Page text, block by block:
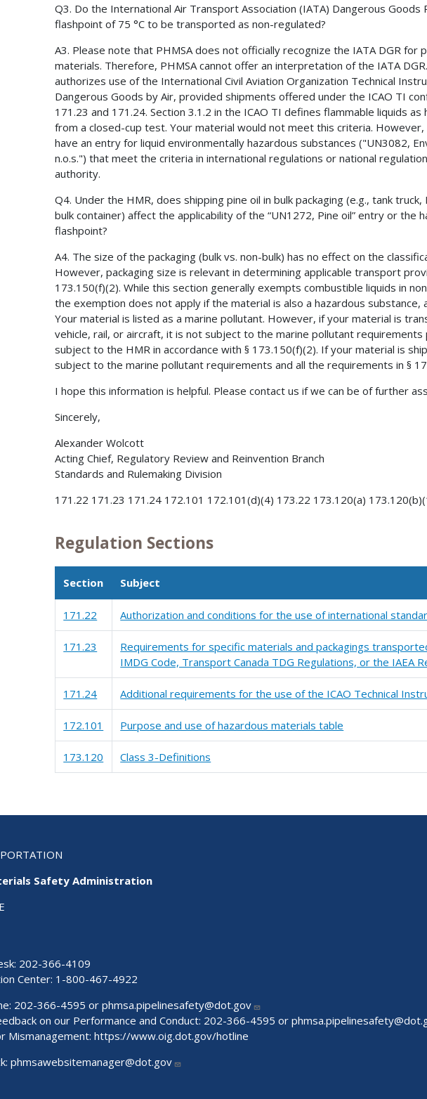
Q3. Do the International Air Transport Association (IATA) Dangerous Goods
flashpoint of 75 °C to be transported as non-regulated?
A3. Please note that PHMSA does not officially recognize the IATA DGR
materials. Therefore, PHMSA cannot offer an interpretation of the IATA
authorizes use of the International Civil Aviation Organization Technical
Dangerous Goods by Air, provided shipments offered under the ICAO TI
171.23 and 171.24. Section 3.1.2 in the ICAO TI defines flammable liquids
from a closed-cup test. Your material would not meet this criteria. However,
have an entry for liquid environmentally hazardous substances ("UN3082,
n.o.s.") that meet the criteria in international regulations or national
authority.
Q4. Under the HMR, does shipping pine oil in bulk packaging (e.g., tank
bulk container) affect the applicability of the “UN1272, Pine oil” entry or the
flashpoint?
A4. The size of the packaging (bulk vs. non-bulk) has no effect on the
However, packaging size is relevant in determining applicable transport
173.150(f)(2). While this section generally exempts combustible liquids in
the exemption does not apply if the material is also a hazardous substance,
Your material is listed as a marine pollutant. However, if your material is
vehicle, rail, or aircraft, it is not subject to the marine pollutant
subject to the HMR in accordance with § 173.150(f)(2). If your material is
subject to the marine pollutant requirements and all the requirements in §
I hope this information is helpful. Please contact us if we can be of further
Sincerely,
Alexander Wolcott
Acting Chief, Regulatory Review and Reinvention Branch
Standards and Rulemaking Division
171.22 171.23 171.24 172.101 172.101(d)(4) 173.22 173.120(a)
Regulation Sections
Section Subject
171.22 Authorization and conditions for the use of international
171.23
Requirements for specific materials and packagings
IMDG Code, Transport Canada TDG Regulations, or the IAEA
171.24 Additional requirements for the use of the ICAO Technical
172.101 Purpose and use of hazardous materials table
173.120 Class 3-Definitions
Safety Administration
202-366-4109
Center: 1-800-467-4922
202-366-4595 orphmsa.pipelinesafety@dot.gov
on our Performance and Conduct: 202-366-4595 or
Mismanagement: https://www.oig.dot.gov/hotline
phmsawebsitemanager@dot.gov